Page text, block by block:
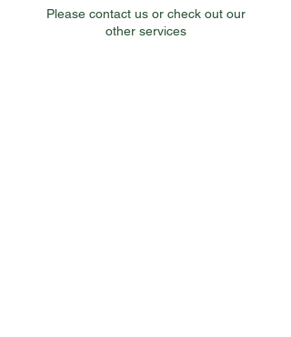
Please contact us or check out our
other services